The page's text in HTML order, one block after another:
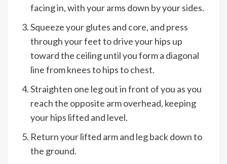
facing in, with your arms down by your sides.
Squeeze your glutes and core, and press
through your feet to drive your hips up
toward the ceiling until you form a diagonal
line from knees to hips to chest.
Straighten one leg out in front of you as you
reach the opposite arm overhead, keeping
your hips lifted and level.
Return your lifted arm and leg back down to
the ground.